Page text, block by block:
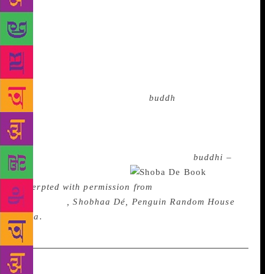
our insecurities. We were talking about the
“incident” two days later, thereby giving it far more
importance than it warranted. Of course, young
people are cheeky and merciless. They appear to
lack sensitivity sometimes, but have we forgotten our
own youth and how we used to be? In the eyes of the
outside world, we are indeed “buddh
grey or greying, our gait is slower than it used to be,
we look like we may require the use of a walker
soon, and our posture is not exactly upright – in fact,
we slouch and stoop. So what? Aunty or buddhi –
there is no escaping age.
Excerpted with permission from
Hell With It , Shobhaa Dé, Penguin Random House
India.